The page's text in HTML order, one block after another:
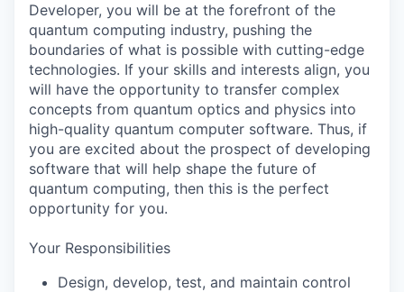
Developer, you will be at the forefront of the
quantum computing industry, pushing the
boundaries of what is possible with cutting-edge
technologies. If your skills and interests align, you
will have the opportunity to transfer complex
concepts from quantum optics and physics into
high-quality quantum computer software. Thus, if
you are excited about the prospect of developing
software that will help shape the future of
quantum computing, then this is the perfect
opportunity for you.
Your Responsibilities
Design, develop, test, and maintain control